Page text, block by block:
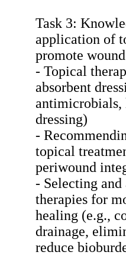
Task 3:
application of
promote
- Topical
absorbent
antimicrobials,
dressing)
-
topical
periwound
- Selecting
therapies for
healing (e.g.,
drainage,
reduce